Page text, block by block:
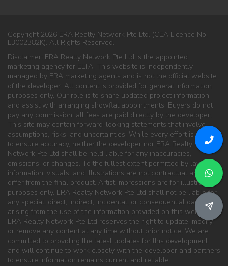
Copyright 2026 ERA Realty Network Pte Ltd. (CEA Licence No.
L3002382K). All Rights Reserved.
Disclaimer: ERA Realty Network Pte Ltd is the appointed
marketing agency for ELTA. This website is independently
managed by ERA marketing agents and is not the official website
of the developer. All content is provided for general information
purposes only. Our role is to share updated project information
and assist with arranging showflat appointments. Buyers do not
pay any commission; all fees are paid directly by the developer.
This site may contain forward-looking statements that involve
assumptions, risks, and uncertainties. While every effort is made
to ensure accuracy, neither the developer nor ERA Realty
Network Pte Ltd shall be held liable for any inaccuracies,
omissions, or changes. To the fullest extent permitted by law, all
information, visuals, and illustrations are not contractual and may
differ from the final product. Artist impressions are for illustration
purposes only. ERA Realty Network Pte Ltd shall not be liable for
any special, direct, indirect, incidental, or consequential damages
arising from the use of the information provided on this website.
ERA Realty Network Pte Ltd reserves the right to update, modify,
or remove any content at any time without prior notice. We are
committed to providing the latest updates for this development
and will continue to work closely with the developer and partners
to ensure information remains current and reliable.